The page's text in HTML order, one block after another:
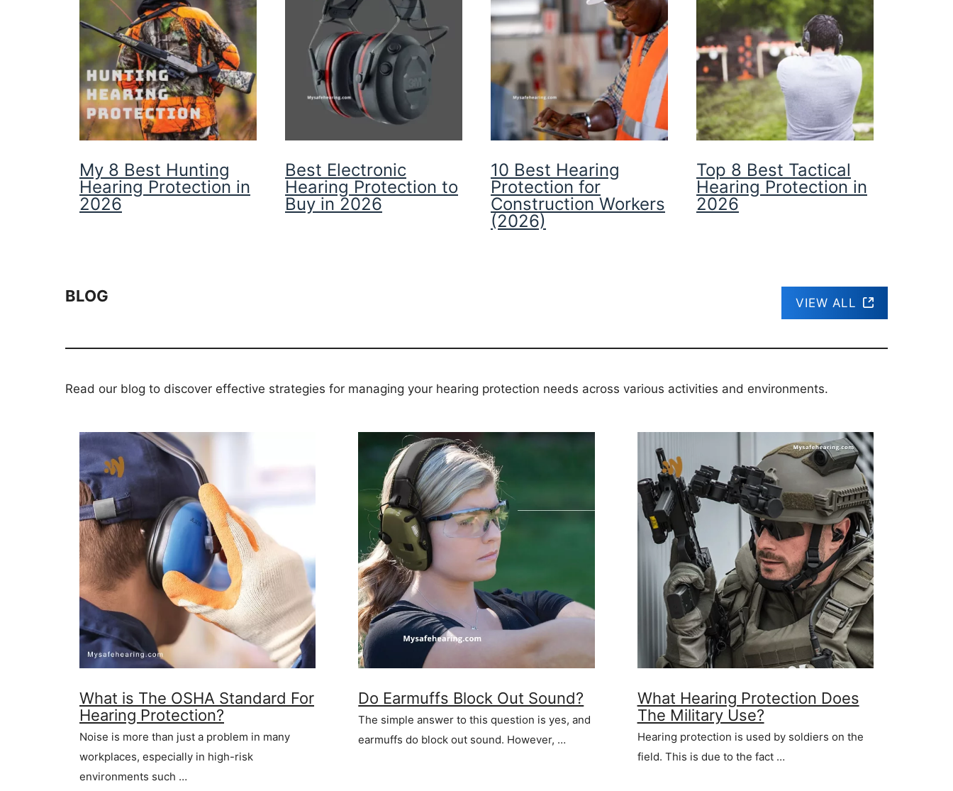
My 8 Best Hunting
Hearing Protection in
2026
Best Electronic
Hearing Protection to
Buy in 2026
10 Best Hearing
Protection for
Construction Workers
(2026)
Top 8 Best Tactical
Hearing Protection in
2026
BLOG VIEW ALL
Read our blog to discover effective strategies for managing your hearing protection needs across various activities and environments.
What is The OSHA Standard For
Hearing Protection?
Noise is more than just a problem in many
workplaces, especially in high-risk
environments such …
Do Earmuffs Block Out Sound?
The simple answer to this question is yes, and
earmuffs do block out sound. However, …
What Hearing Protection Does
The Military Use?
Hearing protection is used by soldiers on the
field. This is due to the fact …